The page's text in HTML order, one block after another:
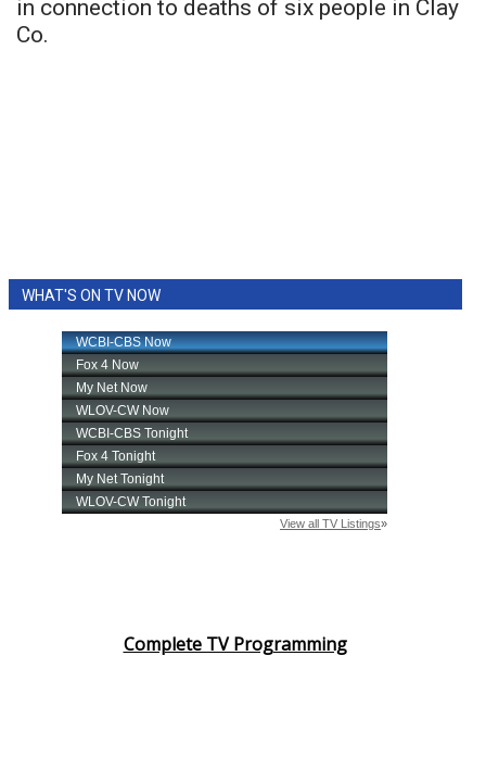
in connection to deaths of six people in Clay
Co.
WHAT'S ON TV NOW
Complete TV Programming